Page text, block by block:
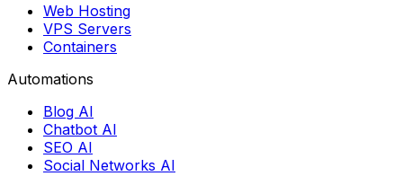
Web Hosting
VPS Servers
Containers
Automations
Blog AI
Chatbot AI
SEO AI
Social Networks AI